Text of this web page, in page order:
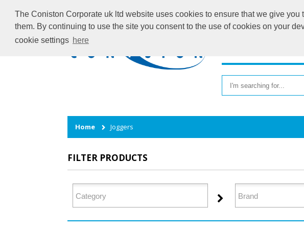
The Coniston Corporate uk ltd website uses cookies to ensure that we give
them. By continuing to use the site you consent to the use of cookies on your
cookie settings here
Home Joggers
FILTER PRODUCTS